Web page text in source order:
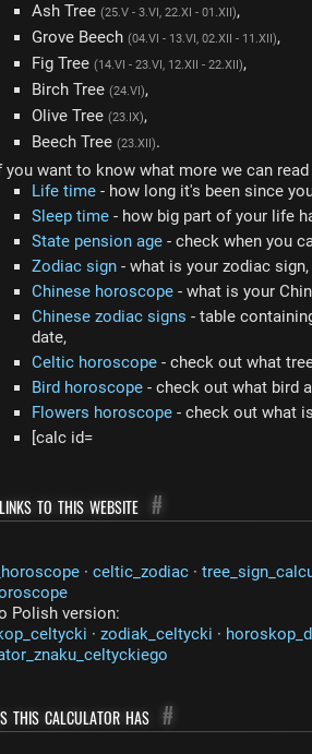
Ash Tree (25.V - 3.VI, 22.XI - 01.XII),
Grove Beech (04.VI - 13.VI, 02.XII - 11.XII),
Fig Tree (14.VI - 23.VI, 12.XII - 22.XII),
Birch Tree (24.VI),
Olive Tree (23.IX),
Beech Tree (23.XII).
you want to know what more we can
Life time - how long it's been since
Sleep time - how big part of your life
State pension age - check when you
Zodiac sign - what is your zodiac sign,
Chinese horoscope - what is your
Chinese zodiac signs - table
date,
Celtic horoscope - check out what
Bird horoscope - check out what bird
Flowers horoscope - check out what
[calc id=
to this website #
· celtic_zodiac ·
Polish version:
· zodiak_celtycki ·
this calculator has #